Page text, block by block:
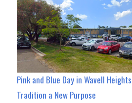
Pink and Blue Day in Wavell
Tradition a New Purpose